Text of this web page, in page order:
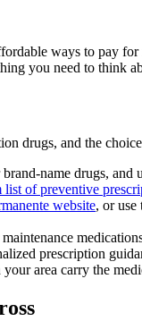
ways to pay
you need to think
drugs, and the
name drugs,
list of preventive
website, or use
prescription
area carry the